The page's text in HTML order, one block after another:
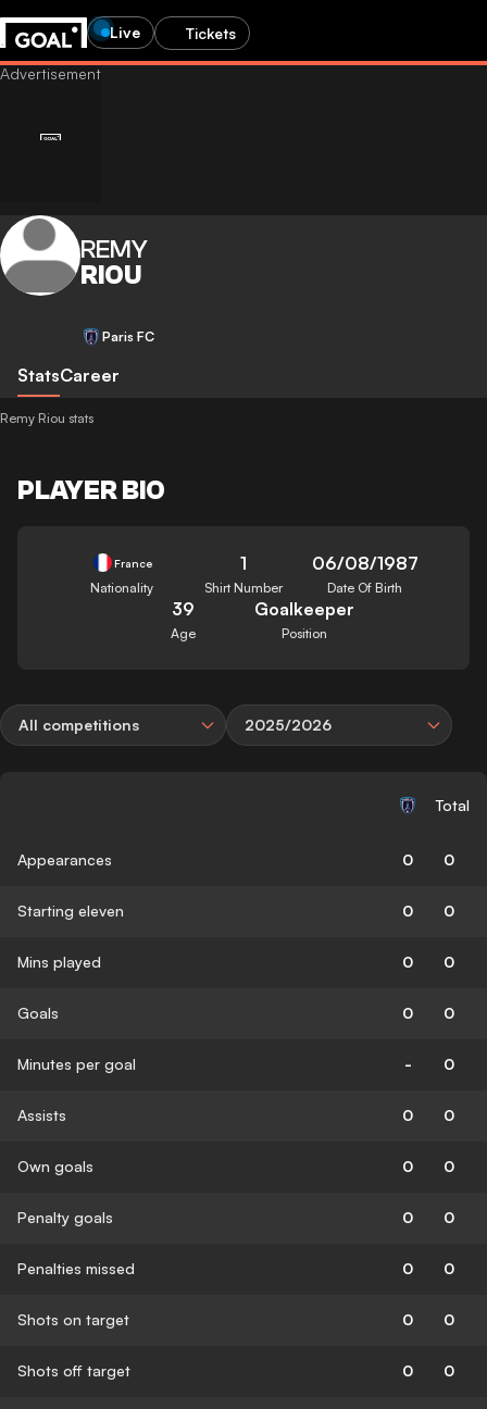
Live Tickets
REMY
RIOU
Paris FC
StatsCareer
Remy Riou stats
PLAYER BIO
France
Nationality
1
Shirt Number
06/08/1987
Date Of Birth
39
Age
Goalkeeper
Position
All competitions 2025/2026
Total
Appearances 0 0
Starting eleven 0 0
Mins played 0 0
Goals 0 0
Minutes per goal - 0
Assists 0 0
Own goals 0 0
Penalty goals 0 0
Penalties missed 0 0
Shots on target 0 0
Shots off target 0 0